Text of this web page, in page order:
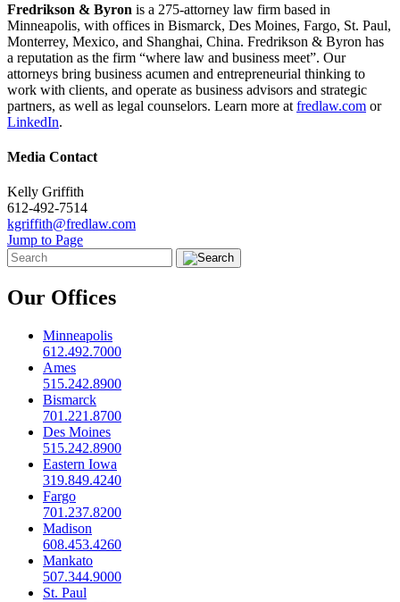
Fredrikson & Byron is a 275-attorney law firm based in
Minneapolis, with offices in Bismarck, Des Moines, Fargo, St. Paul,
Monterrey, Mexico, and Shanghai, China. Fredrikson & Byron has
a reputation as the firm “where law and business meet”. Our
attorneys bring business acumen and entrepreneurial thinking to
work with clients, and operate as business advisors and strategic
partners, as well as legal counselors. Learn more at fredlaw.com or
LinkedIn.
Media Contact
Kelly Griffith
612-492-7514
kgriffith@fredlaw.com
Jump to Page
Our Offices
Minneapolis
612.492.7000
Ames
515.242.8900
Bismarck
701.221.8700
Des Moines
515.242.8900
Eastern Iowa
319.849.4240
Fargo
701.237.8200
Madison
608.453.4260
Mankato
507.344.9000
St. Paul